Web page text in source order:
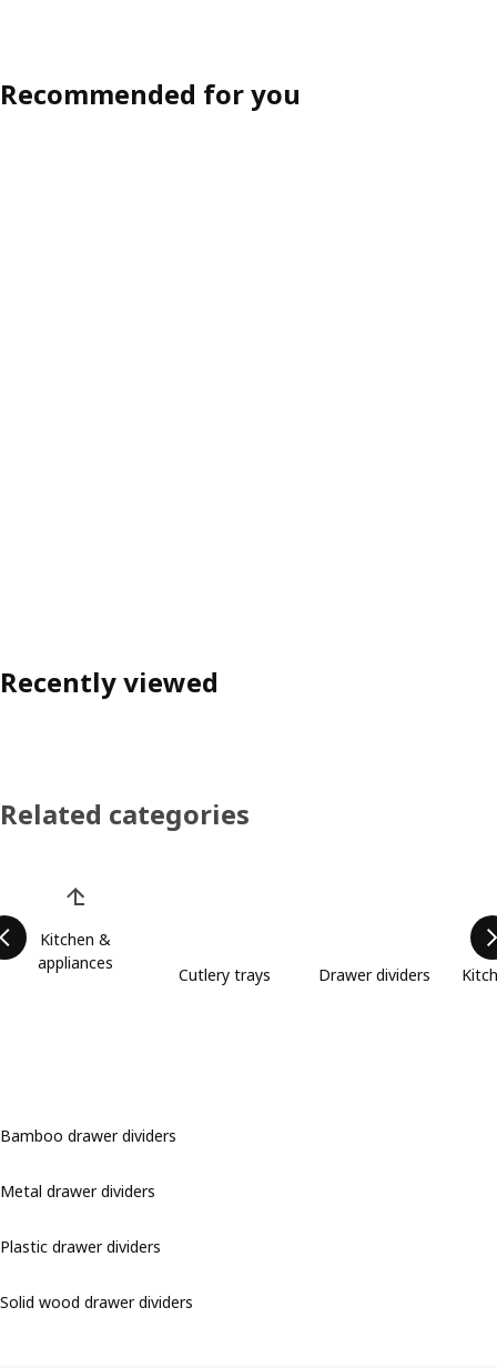
Recommended for you
Recently viewed
Related categories
Kitchen &
appliances
Cutlery trays Drawer dividers
Bamboo drawer dividers
Metal drawer dividers
Plastic drawer dividers
Solid wood drawer dividers